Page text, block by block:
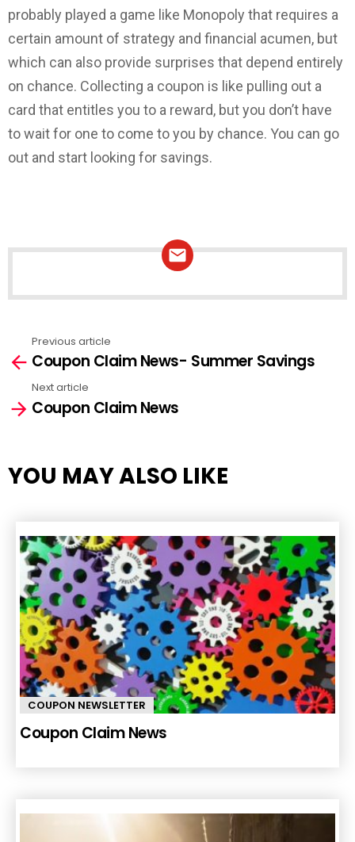
probably played a game like Monopoly that requires a
certain amount of strategy and financial acumen, but
which can also provide surprises that depend entirely
on chance. Collecting a coupon is like pulling out a
card that entitles you to a reward, but you don’t have
to wait for one to come to you by chance. You can go
out and start looking for savings.
NEWSLETTER
more
Previous article
Coupon Claim News- Summer Savings
Next article
Coupon Claim News
YOU MAY ALSO LIKE
COUPON NEWSLETTER
Coupon Claim News